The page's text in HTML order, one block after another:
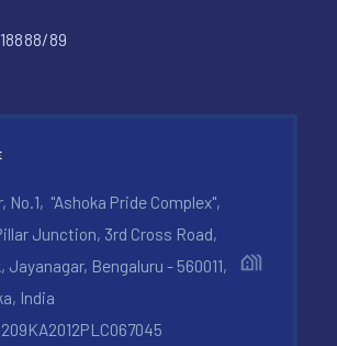
89
No.1, "Ashoka Pride Complex",
Junction, 3rd Cross Road,
Jayanagar, Bengaluru - 560011,
India